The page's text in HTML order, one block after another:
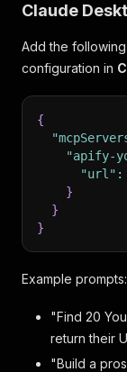
Claude
Add the
configuration in
{
"apify-
"url" :
}
}
}
Example prompts:
"Find 20
return their
"Build a